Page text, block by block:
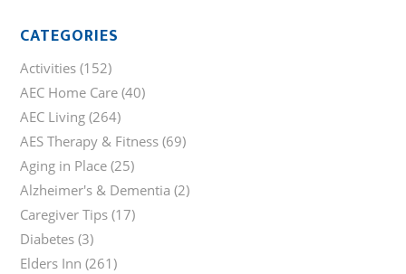
CATEGORIES
Activities (152)
AEC Home Care (40)
AEC Living (264)
AES Therapy & Fitness (69)
Aging in Place (25)
Alzheimer's & Dementia (2)
Caregiver Tips (17)
Diabetes (3)
Elders Inn (261)